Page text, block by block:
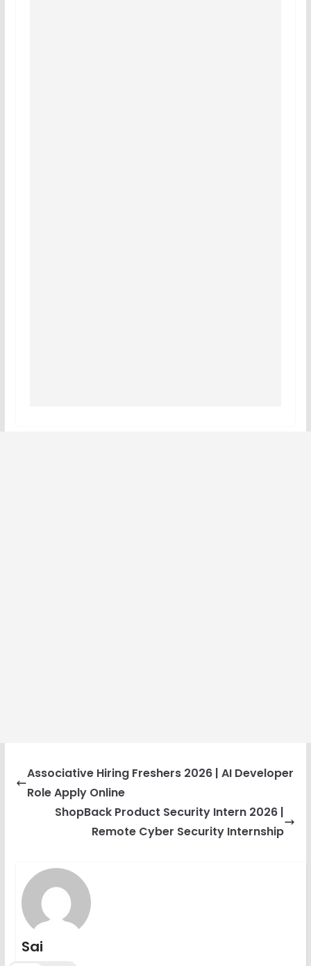
Associative Hiring Freshers 2026 | AI Developer
Role Apply Online
ShopBack Product Security Intern 2026 |
Remote Cyber Security Internship
Sai